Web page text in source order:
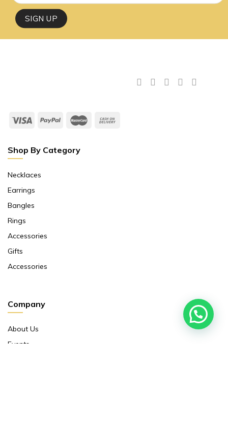
Shop By Category
Necklaces
Earrings
Bangles
Rings
Accessories
Gifts
Accessories
Company
About Us
Events